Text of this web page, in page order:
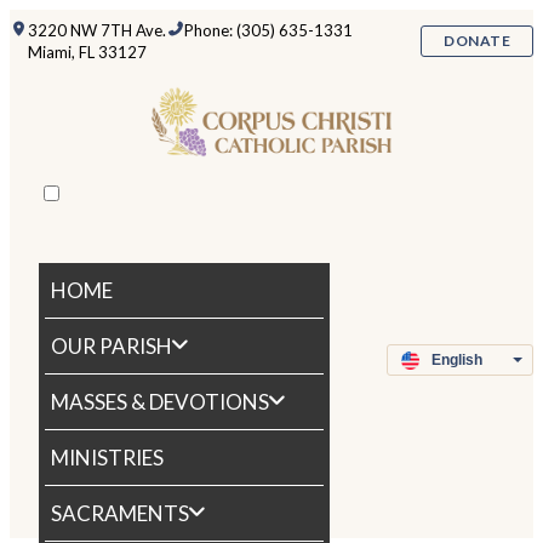
3220 NW 7TH Ave.
Miami, FL 33127
Phone: (305) 635-1331
DONATE
HOME
OUR PARISH
MASSES & DEVOTIONS
MINISTRIES
SACRAMENTS